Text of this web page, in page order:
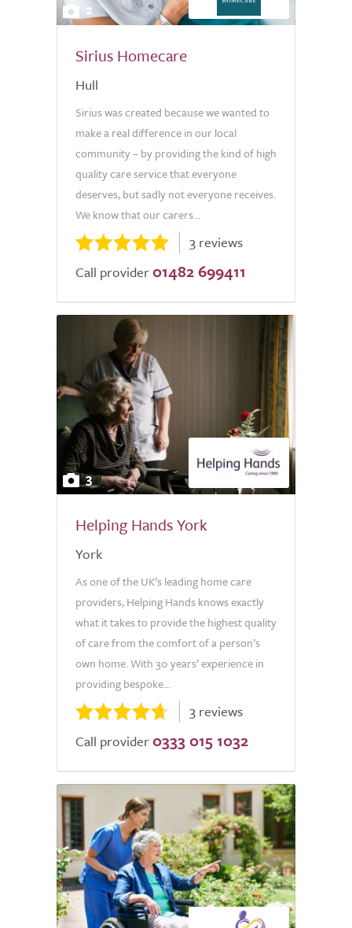
2
Sirius Homecare
Hull
Sirius was created because we wanted to
make a real difference in our local
community – by providing the kind of high
quality care service that everyone
deserves, but sadly not everyone receives.
We know that our carers...
3 reviews
Call provider 01482 699411
3
Helping Hands York
York
As one of the UK’s leading home care
providers, Helping Hands knows exactly
what it takes to provide the highest quality
of care from the comfort of a person’s
own home. With 30 years’ experience in
providing bespoke...
3 reviews
Call provider 0333 015 1032